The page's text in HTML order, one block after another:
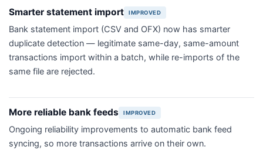
Smarter statement import IMPROVED
Bank statement import (CSV and OFX) now has smarter
duplicate detection — legitimate same-day, same-amount
transactions import within a batch, while re-imports of the
same file are rejected.
More reliable bank feeds IMPROVED
Ongoing reliability improvements to automatic bank feed
syncing, so more transactions arrive on their own.